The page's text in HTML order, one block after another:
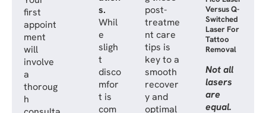
first
appoint
ment
will
involve
a
thoroug
h
s.
Whil
e
sligh
t
disco
mfor
t is
com
post-
treatme
nt care
tips is
key to a
smooth
recover
y and
optimal
Versus Q-
Switched
Laser For
Tattoo
Removal
Not all
lasers
are
equal.